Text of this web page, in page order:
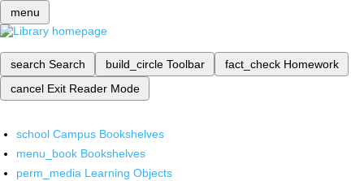
menu
search Search build_circle Toolbar fact_check Homework
cancel Exit Reader Mode
school Campus Bookshelves
menu_book Bookshelves
perm_media Learning Objects